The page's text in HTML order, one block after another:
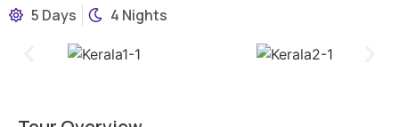
5 Days 4 Nights